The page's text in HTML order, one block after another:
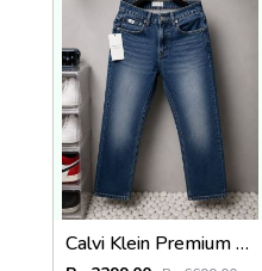
Calvi Klein Premium Straight Fit Denim Jeans 2830